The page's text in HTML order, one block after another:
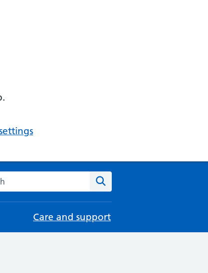
the NHS website
Care and support